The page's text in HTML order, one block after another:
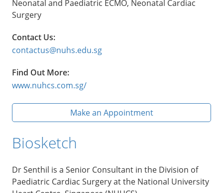
Neonatal and Paediatric ECMO, Neonatal Cardiac
Surgery
Contact Us:
contactus@nuhs.edu.sg
Find Out More:
www.nuhcs.com.sg/
Make an Appointment
Biosketch
Dr Senthil is a Senior Consultant in the Division of
Paediatric Cardiac Surgery at the National University